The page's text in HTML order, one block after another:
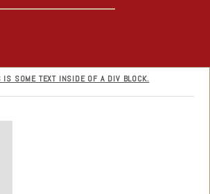
IS SOME TEXT INSIDE OF A DIV BLOCK.